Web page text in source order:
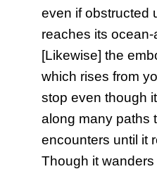
even if obstructed
reaches its ocean-
[Likewise] the
which rises from
stop even though
along many paths
encounters until it
Though it